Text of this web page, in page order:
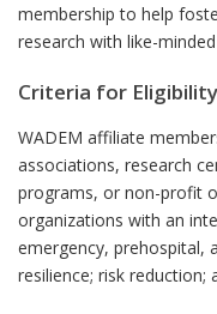
membership to help
research with like-
Criteria for Eligibility
WADEM affiliate
associations, research
programs, or non-profit
organizations with an
emergency, prehospital,
resilience; risk reduction;